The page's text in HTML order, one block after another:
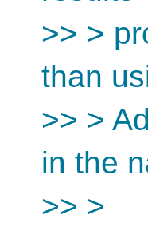
>> >
than
>> >
in the
>> >